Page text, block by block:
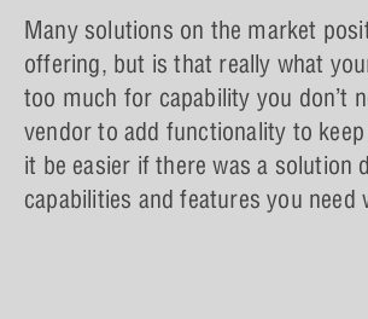
Many solutions on the market
offering, but is that really what
too much for capability you don’t
vendor to add functionality to
it be easier if there was a solution
capabilities and features you need